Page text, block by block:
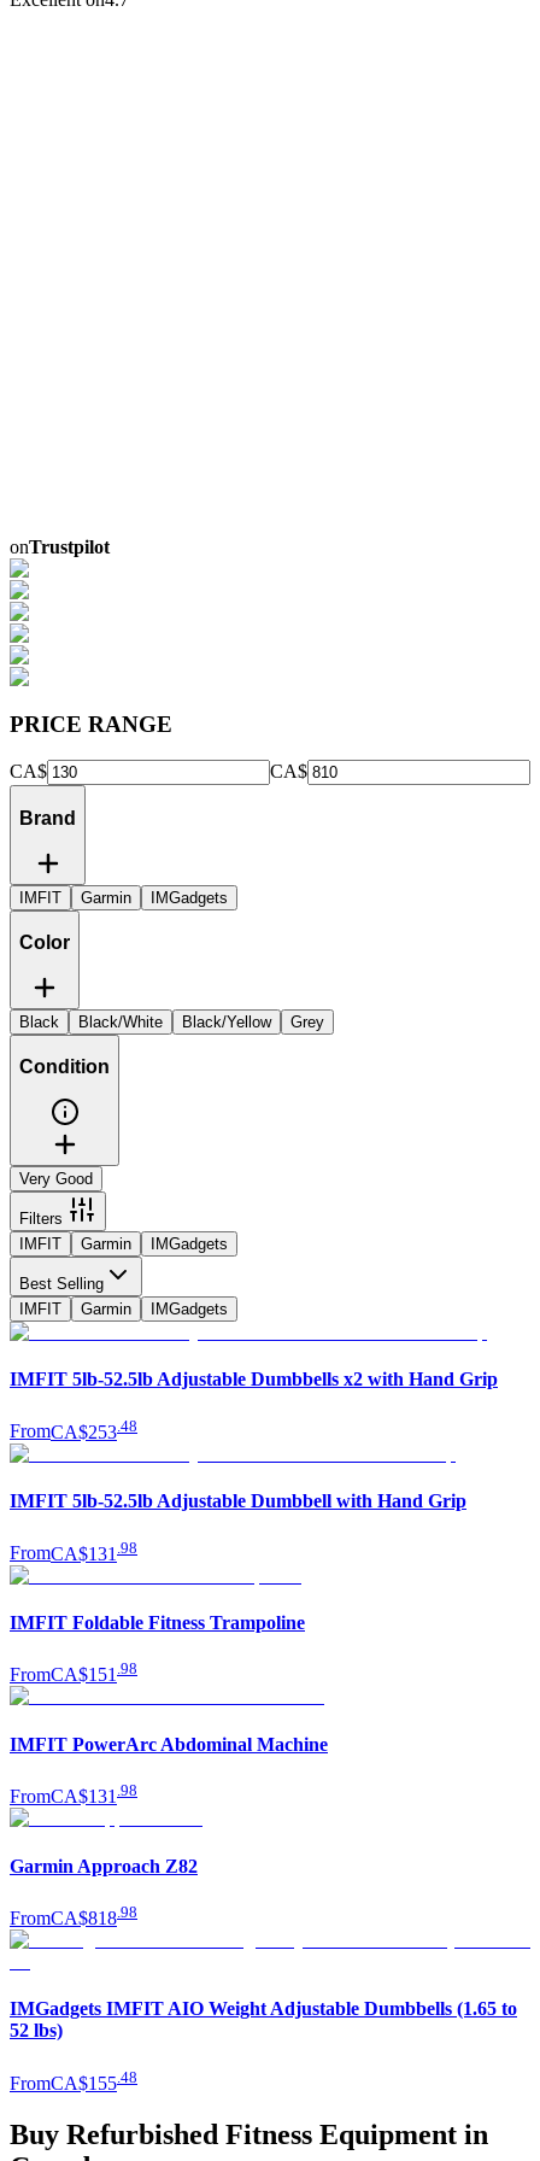
onTrustpilot
PRICE RANGE
CA$ CA$
Brand
IMFIT Garmin IMGadgets
Color
Black Black/White Black/Yellow Grey
Condition
Very Good
Filters
IMFIT
Garmin IMGadgets
Best Selling
IMFIT
Garmin IMGadgets
IMFIT 5lb-52.5lb Adjustable Dumbbells x2 with Hand Grip
FromCA$253 48
IMFIT 5lb-52.5lb Adjustable Dumbbell with Hand Grip
FromCA$131 98
IMFIT Foldable Fitness Trampoline
FromCA$151.98
IMFIT PowerArc Abdominal Machine
FromCA$131 98
Garmin Approach Z82
FromCA$818 98
IMGadgets IMFIT AIO Weight Adjustable Dumbbells (1.65 to
52 lbs)
FromCA$155 48
Buy Refurbished Fitness Equipment in